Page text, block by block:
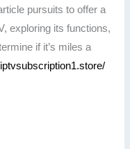
pursuits to offer a
exploring its functions,
if it’s miles a